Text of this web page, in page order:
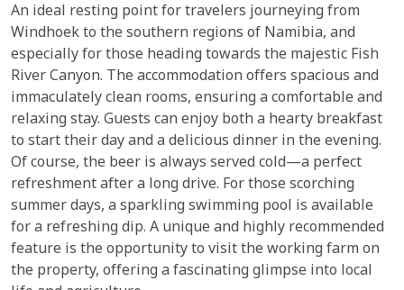
An ideal resting point for travelers journeying from
Windhoek to the southern regions of Namibia, and
especially for those heading towards the majestic Fish
River Canyon. The accommodation offers spacious and
immaculately clean rooms, ensuring a comfortable and
relaxing stay. Guests can enjoy both a hearty breakfast
to start their day and a delicious dinner in the evening.
Of course, the beer is always served cold—a perfect
refreshment after a long drive. For those scorching
summer days, a sparkling swimming pool is available
for a refreshing dip. A unique and highly recommended
feature is the opportunity to visit the working farm on
the property, offering a fascinating glimpse into local